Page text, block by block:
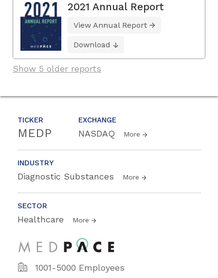
TICKER
MEDP
EXCHANGE
NASDAQ More
INDUSTRY
Diagnostic Substances More
SECTOR
Healthcare More
1001-5000 Employees
2021 Annual Report
View Annual Report
Download
Show 5 older reports